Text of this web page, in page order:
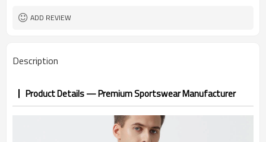
Packing
shipping
ADD REVIEW
Description
Product Details — Premium Sportswear Manufacturer